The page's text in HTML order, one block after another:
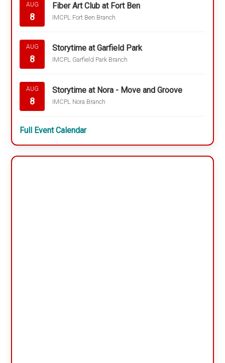
AUG
8
Fiber Art Club at Fort Ben
IMCPL Fort Ben Branch
AUG
8
Storytime at Garfield Park
IMCPL Garfield Park Branch
AUG
8
Storytime at Nora - Move and Groove
IMCPL Nora Branch
Full Event Calendar